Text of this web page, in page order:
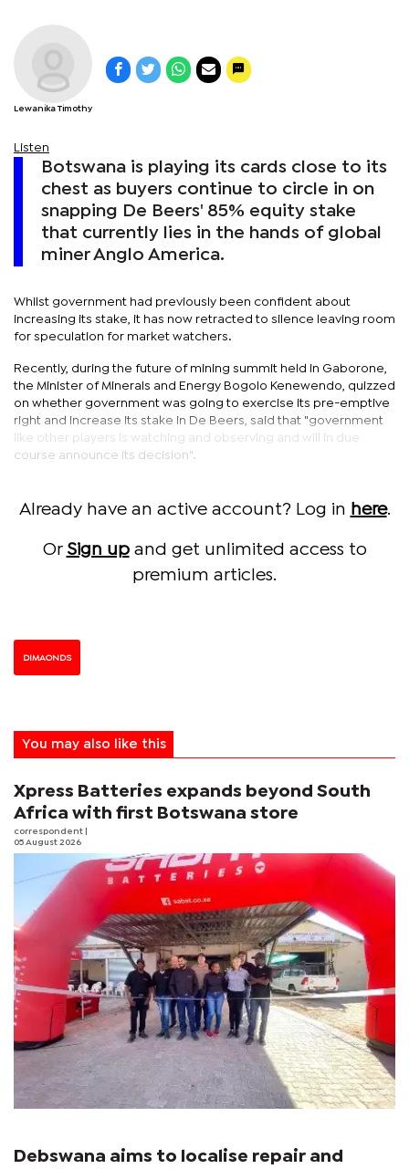
Lewanika Timothy
Listen
Botswana is playing its cards close to its
chest as buyers continue to circle in on
snapping De Beers' 85% equity stake
that currently lies in the hands of global
miner Anglo America.
Whilst government had previously been confident about
increasing its stake, it has now retracted to silence leaving room
for speculation for market watchers.
Recently, during the future of mining summit held in Gaborone,
the Minister of Minerals and Energy Bogolo Kenewendo, quizzed
on whether government was going to exercise its pre-emptive
right and increase its stake in De Beers, said that "government
like other players is watching and observing and will in due
course announce its decision".
Already have an active account? Log in here.
Or Sign upand get unlimited access to
premium articles.
DIMAONDS
You may also like this
Xpress Batteries expands beyond South
Africa with first Botswana store
correspondent
05 August 2026
Debswana aims to localise repair and